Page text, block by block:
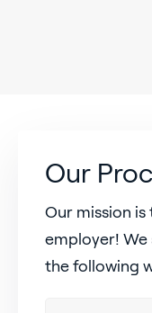
Our
Our mission
employer! We
the following